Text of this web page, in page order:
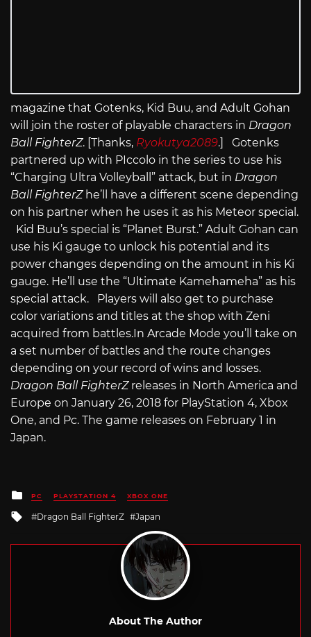
magazine that Gotenks, Kid Buu, and Adult Gohan
will join the roster of playable characters in Dragon
Ball FighterZ. [Thanks, Ryokutya2089.] Gotenks
partnered up with PIccolo in the series to use his
“Charging Ultra Volleyball” attack, but in Dragon
Ball FighterZ he’ll have a different scene depending
on his partner when he uses it as his Meteor special.
Kid Buu’s special is “Planet Burst.” Adult Gohan can
use his Ki gauge to unlock his potential and its
power changes depending on the amount in his Ki
gauge. He’ll use the “Ultimate Kamehameha” as his
special attack. Players will also get to purchase
color variations and titles at the shop with Zeni
acquired from battles.In Arcade Mode you’ll take on
a set number of battles and the route changes
depending on your record of wins and losses.
Dragon Ball FighterZ releases in North America and
Europe on January 26, 2018 for PlayStation 4, Xbox
One, and Pc. The game releases on February 1 in
Japan.
Posted
in
PC PLAYSTATION 4 XBOX ONE
Tagged
Dragon Ball FighterZ Japan
About The Author